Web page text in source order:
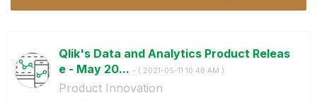
Qlik's Data and Analytics Product Releas
e - May 20... - ( ‎2021-05-11 10:48 AM )
Product Innovation